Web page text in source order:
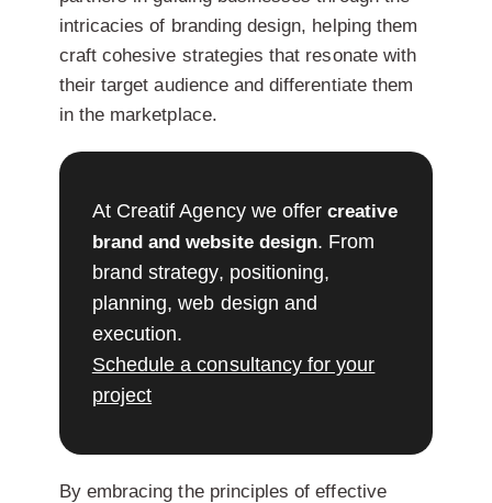
intricacies of branding design, helping them
craft cohesive strategies that resonate with
their target audience and differentiate them
in the marketplace.
At Creatif Agency we offercreative
brand and website design. From
brand strategy, positioning,
planning, web design and
execution.
Schedule a consultancy for your
project
By embracing the principles of effective